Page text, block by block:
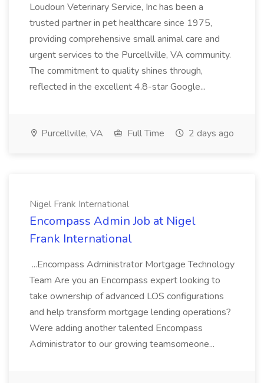
Loudoun Veterinary Service, Inc has been a
trusted partner in pet healthcare since 1975,
providing comprehensive small animal care and
urgent services to the Purcellville, VA community.
The commitment to quality shines through,
reflected in the excellent 4.8-star Google...
Purcellville, VA Full Time 2 days ago
Nigel Frank International
Encompass Admin Job at Nigel
Frank International
...Encompass Administrator Mortgage Technology
Team Are you an Encompass expert looking to
take ownership of advanced LOS configurations
and help transform mortgage lending operations?
Were adding another talented Encompass
Administrator to our growing teamsomeone...